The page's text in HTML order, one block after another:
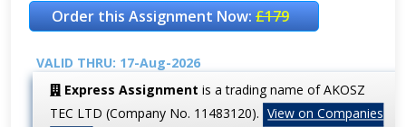
Order this Assignment Now:£179
VALID THRU: 17-Aug-2026
Express Assignment is a trading name of AKOSZ
TEC LTD (Company No. 11483120). View on Companies